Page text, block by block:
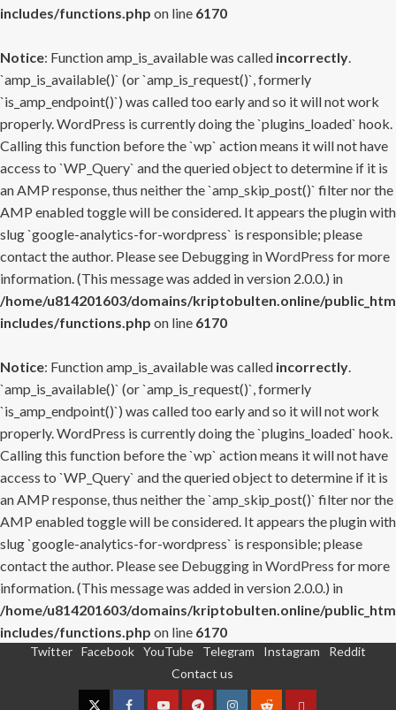
includes/functions.php on line 6170
Notice: Function amp_is_available was called incorrectly.
`amp_is_available()` (or `amp_is_request()`, formerly
`is_amp_endpoint()`) was called too early and so it will not work
properly. WordPress is currently doing the `plugins_loaded` hook.
Calling this function before the `wp` action means it will not have
access to `WP_Query` and the queried object to determine if it is
an AMP response, thus neither the `amp_skip_post()` filter nor the
AMP enabled toggle will be considered. It appears the plugin with
slug `google-analytics-for-wordpress` is responsible; please
contact the author. Please see Debugging in WordPress for more
information. (This message was added in version 2.0.0.) in
/home/u814201603/domains/kriptobulten.online/
includes/functions.php on line 6170
Notice: Function amp_is_available was called incorrectly.
`amp_is_available()` (or `amp_is_request()`, formerly
`is_amp_endpoint()`) was called too early and so it will not work
properly. WordPress is currently doing the `plugins_loaded` hook.
Calling this function before the `wp` action means it will not have
access to `WP_Query` and the queried object to determine if it is
an AMP response, thus neither the `amp_skip_post()` filter nor the
AMP enabled toggle will be considered. It appears the plugin with
slug `google-analytics-for-wordpress` is responsible; please
contact the author. Please see Debugging in WordPress for more
information. (This message was added in version 2.0.0.) in
/home/u814201603/domains/kriptobulten.online/
includes/functions.php on line 6170
Twitter Facebook YouTube Telegram Instagram
Reddit
Contact us